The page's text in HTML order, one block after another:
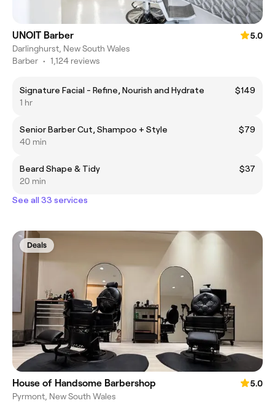
UNOIT Barber
5.0
Darlinghurst, New South Wales
Barber • 1,124 reviews
Signature Facial - Refine, Nourish and Hydrate
$149
1 hr
Senior Barber Cut, Shampoo + Style
$79
40 min
Beard Shape & Tidy
$37
20 min
See all 33 services
Deals
House of Handsome Barbershop
5.0
Pyrmont, New South Wales